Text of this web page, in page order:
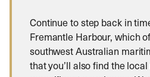
Continue to step back in
Fremantle Harbour, which
southwest Australian
that you’ll also find the